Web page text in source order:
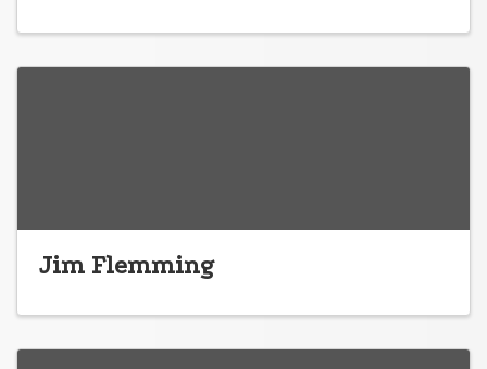
Jim Flemming